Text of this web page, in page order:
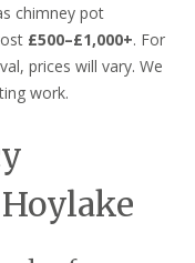
chimney pot
£500–£1,000+. For
prices will vary. We
work.